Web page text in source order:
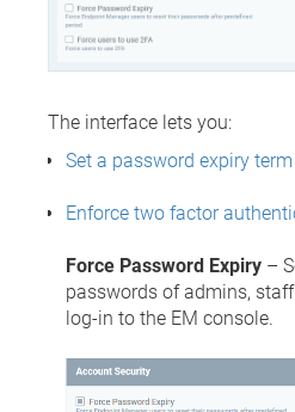
The interface lets you:
Set a password expiry term
Enforce two factor
Force Password Expiry –
passwords of admins,
log-in to the EM console.